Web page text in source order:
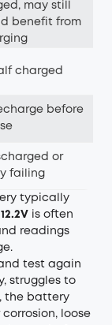
may still
benefit from
charged
before
or
failing
typically
12.2V is often
readings
test again
struggles to
the battery
loose